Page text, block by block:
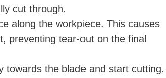
cut through.
along the workpiece. This causes
preventing tear-out on the final
towards the blade and start cutting.